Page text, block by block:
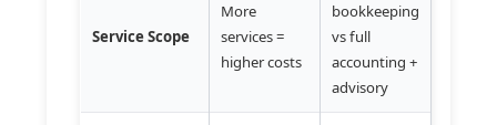
Service Scope
More
services =
higher costs
bookkeeping
vs full
accounting +
advisory